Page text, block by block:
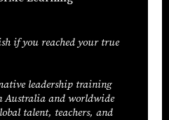
if you reached your true
leadership training
Australia and worldwide
talent, teachers, and